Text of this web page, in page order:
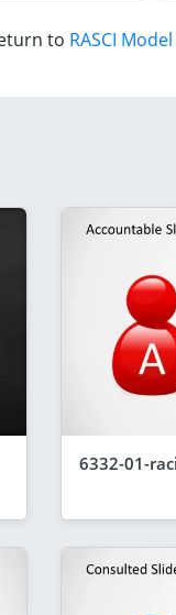
to RASCI
6332-01-